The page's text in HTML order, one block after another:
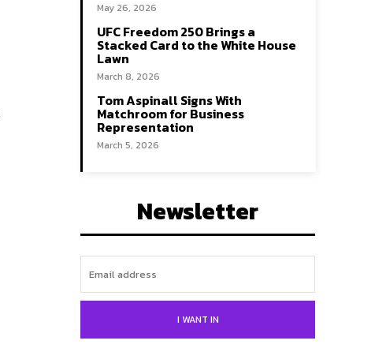
May 26, 2026
UFC Freedom 250 Brings a
Stacked Card to the White House
Lawn
March 8, 2026
Tom Aspinall Signs With
Matchroom for Business
Representation
March 5, 2026
Newsletter
I WANT IN